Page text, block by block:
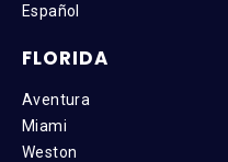
Español
FLORIDA
Aventura
Miami
Weston